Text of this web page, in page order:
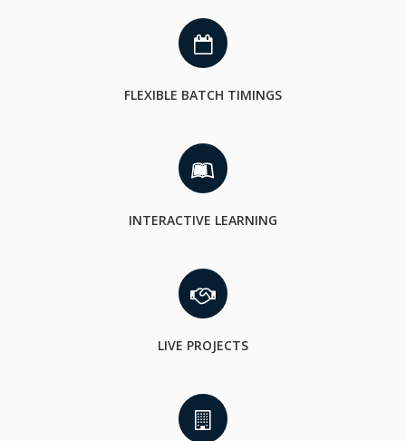
FLEXIBLE BATCH TIMINGS
INTERACTIVE LEARNING
LIVE PROJECTS